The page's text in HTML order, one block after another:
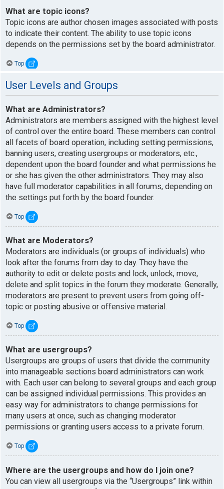
What are topic icons?
Topic icons are author chosen images associated with posts
to indicate their content. The ability to use topic icons
depends on the permissions set by the board administrator.
Top
User Levels and Groups
What are Administrators?
Administrators are members assigned with the highest level
of control over the entire board. These members can control
all facets of board operation, including setting permissions,
banning users, creating usergroups or moderators, etc.,
dependent upon the board founder and what permissions he
or she has given the other administrators. They may also
have full moderator capabilities in all forums, depending on
the settings put forth by the board founder.
Top
What are Moderators?
Moderators are individuals (or groups of individuals) who
look after the forums from day to day. They have the
authority to edit or delete posts and lock, unlock, move,
delete and split topics in the forum they moderate. Generally,
moderators are present to prevent users from going off-
topic or posting abusive or offensive material.
Top
What are usergroups?
Usergroups are groups of users that divide the community
into manageable sections board administrators can work
with. Each user can belong to several groups and each group
can be assigned individual permissions. This provides an
easy way for administrators to change permissions for
many users at once, such as changing moderator
permissions or granting users access to a private forum.
Top
Where are the usergroups and how do I join one?
You can view all usergroups via the “Usergroups” link within